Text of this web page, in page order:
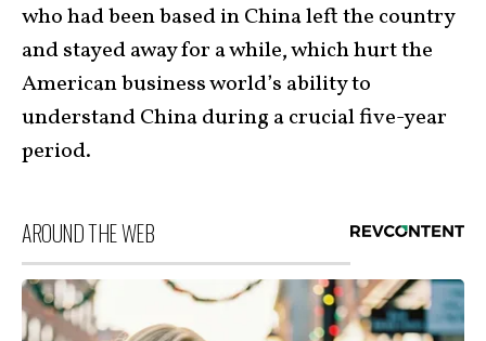
who had been based in China left the country
and stayed away for a while, which hurt the
American business world’s ability to
understand China during a crucial five-year
period.
AROUND THE WEB